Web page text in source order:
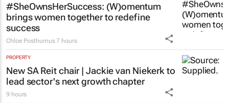
#SheOwnsHerSuccess: (W)omentum
brings women together to redefine
success
Chloe Posthumus 7 hours
PROPERTY
New SA Reit chair | Jackie van Niekerk to
lead sector's next growth chapter
9 hours